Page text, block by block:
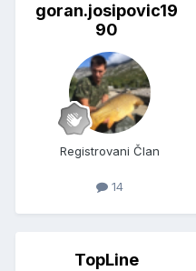
goran.josipovic19
90
Registrovani Član
14
TopLine